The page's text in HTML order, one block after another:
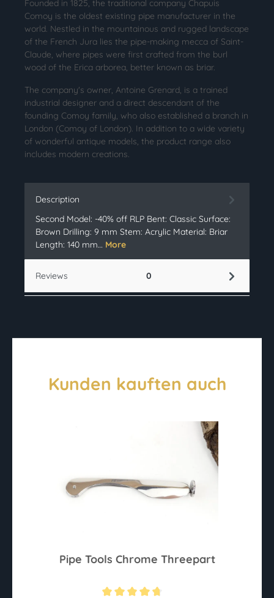
Founded in 1825, the traditional company Chapuis
Comoy is the oldest existing pipe manufacturer in the
world. Nestled in the mountainous and rugged landscape
of the French Jura lies the pipe-making mecca of Saint-
Claude, where pipes were first crafted from the burl
wood of the Erica arborea, better known as briar.
The company's owner, Antoine Grenard, is a trained
industrial designer and a direct descendant of the
founding Comoy family, who also established a branch in
London (Comoy of London). In addition to a wide variety
of wonderful antique models, the product range also
includes modern creations.
Description
Second Model: -40% off RLP Bent: Classic Surface:
Brown Drilling: 9 mm Stem: Acrylic Material: Briar
Length: 140 mm… More
Reviews 0
Kunden kauften auch
Pipe Tools Chrome Threepart